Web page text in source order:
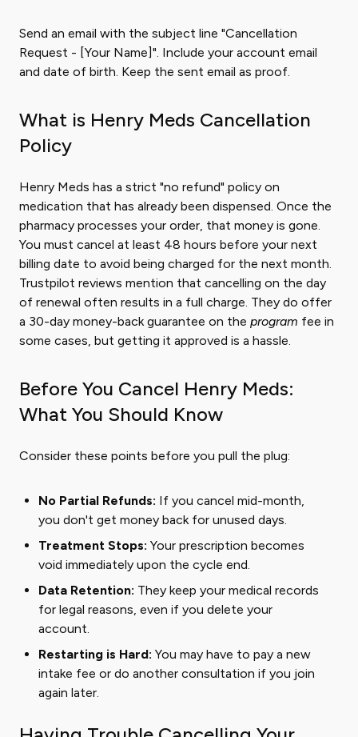
Send an email with the subject line "Cancellation
Request - [Your Name]". Include your account email
and date of birth. Keep the sent email as proof.
What is Henry Meds Cancellation
Policy
Henry Meds has a strict "no refund" policy on
medication that has already been dispensed. Once the
pharmacy processes your order, that money is gone.
You must cancel at least 48 hours before your next
billing date to avoid being charged for the next month.
Trustpilot reviews mention that cancelling on the day
of renewal often results in a full charge. They do offer
a 30-day money-back guarantee on the program fee in
some cases, but getting it approved is a hassle.
Before You Cancel Henry Meds:
What You Should Know
Consider these points before you pull the plug:
No Partial Refunds: If you cancel mid-month,
you don't get money back for unused days.
Treatment Stops: Your prescription becomes
void immediately upon the cycle end.
Data Retention: They keep your medical records
for legal reasons, even if you delete your
account.
Restarting is Hard: You may have to pay a new
intake fee or do another consultation if you join
again later.